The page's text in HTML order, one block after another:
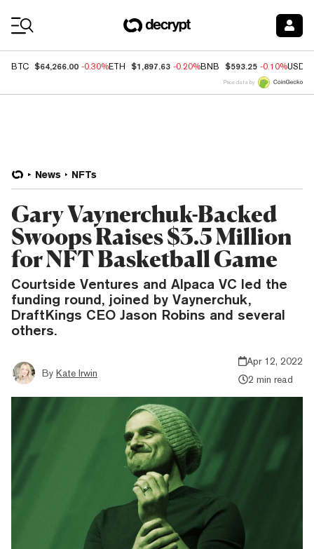
BTC $64,266.00 -0.30%ETH $1,897.63 -0.20%BNB $593.25 -0.10%USDC
Price data by
News NFTs
Gary Vaynerchuk-Backed
Swoops Raises $3.5 Million
for NFT Basketball Game
Courtside Ventures and Alpaca VC led the
funding round, joined by Vaynerchuk,
DraftKings CEO Jason Robins and several
others.
By Kate Irwin
Apr 12, 2022
2 min read